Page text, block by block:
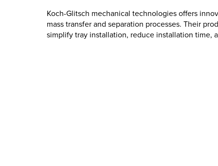
Koch-Glitsch mechanical technologies offers
mass transfer and separation processes. Their
simplify tray installation, reduce installation time,